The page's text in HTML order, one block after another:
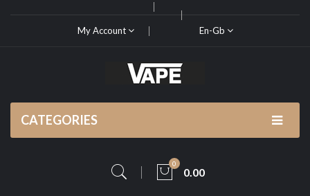
My Account En-Gb
CATEGORIES
0
0.00